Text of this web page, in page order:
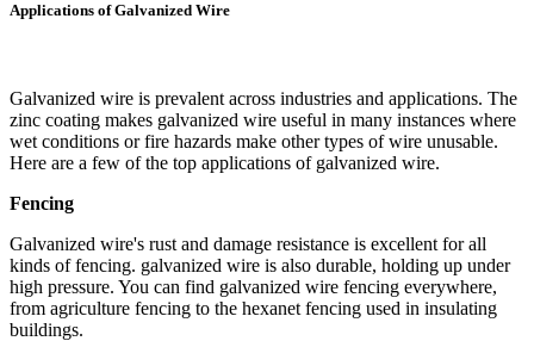
Applications of Galvanized Wire
Galvanized wire is prevalent across industries and applications. The
zinc coating makes galvanized wire useful in many instances where
wet conditions or fire hazards make other types of wire unusable.
Here are a few of the top applications of galvanized wire.
Fencing
Galvanized wire's rust and damage resistance is excellent for all
kinds of fencing. galvanized wire is also durable, holding up under
high pressure. You can find galvanized wire fencing everywhere,
from agriculture fencing to the hexanet fencing used in insulating
buildings.